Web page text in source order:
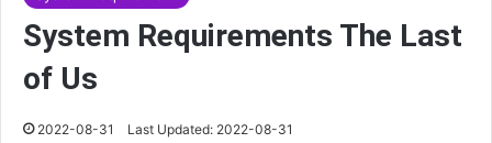
System Requirements The Last
of Us
2022-08-31 Last Updated: 2022-08-31